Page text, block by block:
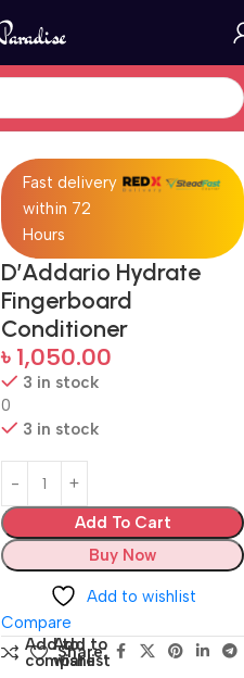
Fast delivery
within 72
Hours
D’Addario Hydrate
Fingerboard
Conditioner
৳ 1,050.00
3 in stock
0
3 in stock
Add To Cart
Buy Now
Add to wishlist
Compare
Add to
compare
Add to
wishlist
Share: